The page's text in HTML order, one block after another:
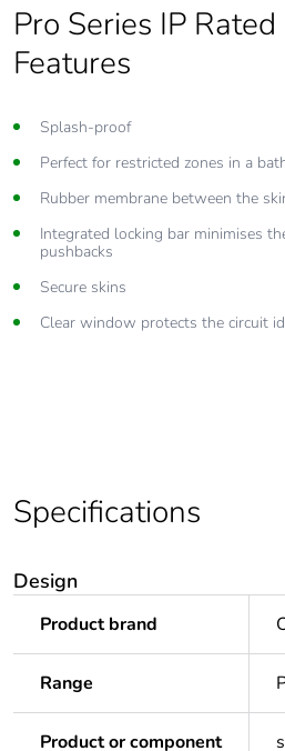
Pro Series IP
Features
Splash-proof
Perfect for restricted zones in a
Rubber membrane between the
Integrated locking bar minimises
pushbacks
Secure skins
Clear window protects the circuit
Specifications
Design
Product brand
Range
Product or component